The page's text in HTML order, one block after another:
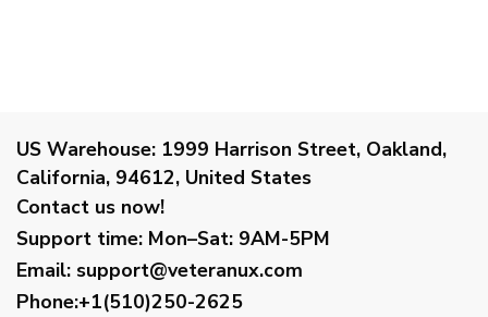
US Warehouse: 1999 Harrison Street, Oakland,
California, 94612, United States
Contact us now!
Support time: Mon–Sat: 9AM-5PM
Email: support@veteranux.com
Phone:+1(510)250-2625